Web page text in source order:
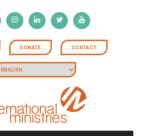
DONATE CONTACT